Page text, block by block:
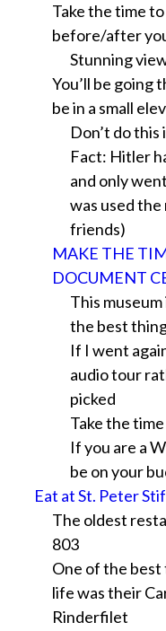
Take the time
before/after
Stunning
You’ll be going
be in a small
Don’t do this
Fact: Hitler
and only
was used
friends)
MAKE THE
DOCUMENT
This
the best
If I went
audio tour
picked
Take the
If you are a
be on your
Eat at St. Peter
The oldest
803
One of the best
life was their
Rinderfilet